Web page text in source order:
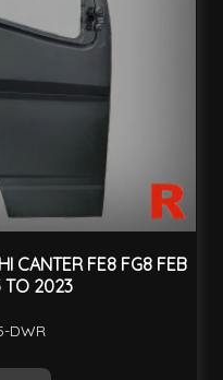
CANTER FE8 FG8 FEB
TO 2023
DWR